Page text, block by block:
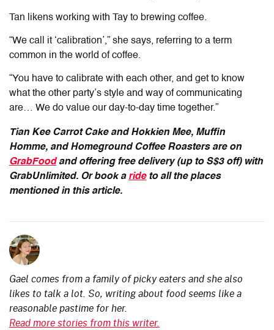
Tan likens working with Tay to brewing coffee.
“We call it ‘calibration’,” she says, referring to a term
common in the world of coffee.
“You have to calibrate with each other, and get to know
what the other party’s style and way of communicating
are… We do value our day-to-day time together.”
Tian Kee Carrot Cake and Hokkien Mee, Muffin
Homme, and Homeground Coffee Roasters are on
GrabFoodand offering free delivery (up to S$3 off) with
GrabUnlimited. Or book a rideto all the places
mentioned in this article.
Gael comes from a family of picky eaters and she also
likes to talk a lot. So, writing about food seems like a
reasonable pastime for her.
Read more stories from this writer.